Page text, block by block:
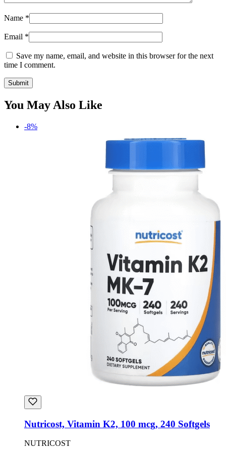
Name *
Email *
Save my name, email, and website in this browser for the next
time I comment.
You May Also Like
-8%
Nutricost, Vitamin K2, 100 mcg, 240 Softgels
NUTRICOST